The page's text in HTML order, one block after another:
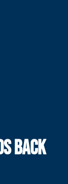
BACK